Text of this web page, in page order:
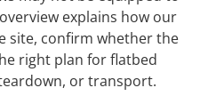
explains how our
site, confirm whether the
right plan for flatbed
or transport.